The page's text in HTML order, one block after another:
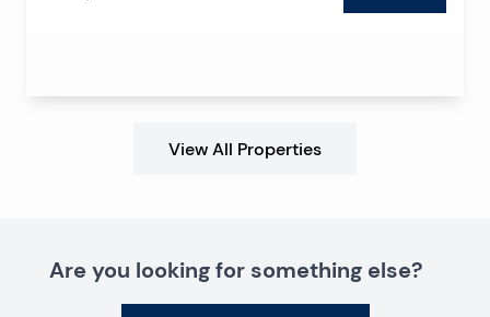
View All Properties
Are you looking for something else?